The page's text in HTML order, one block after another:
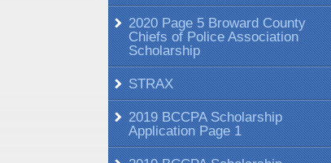
2020 Page 5 Broward County
Chiefs of Police Association
Scholarship
STRAX
2019 BCCPA Scholarship
Application Page 1